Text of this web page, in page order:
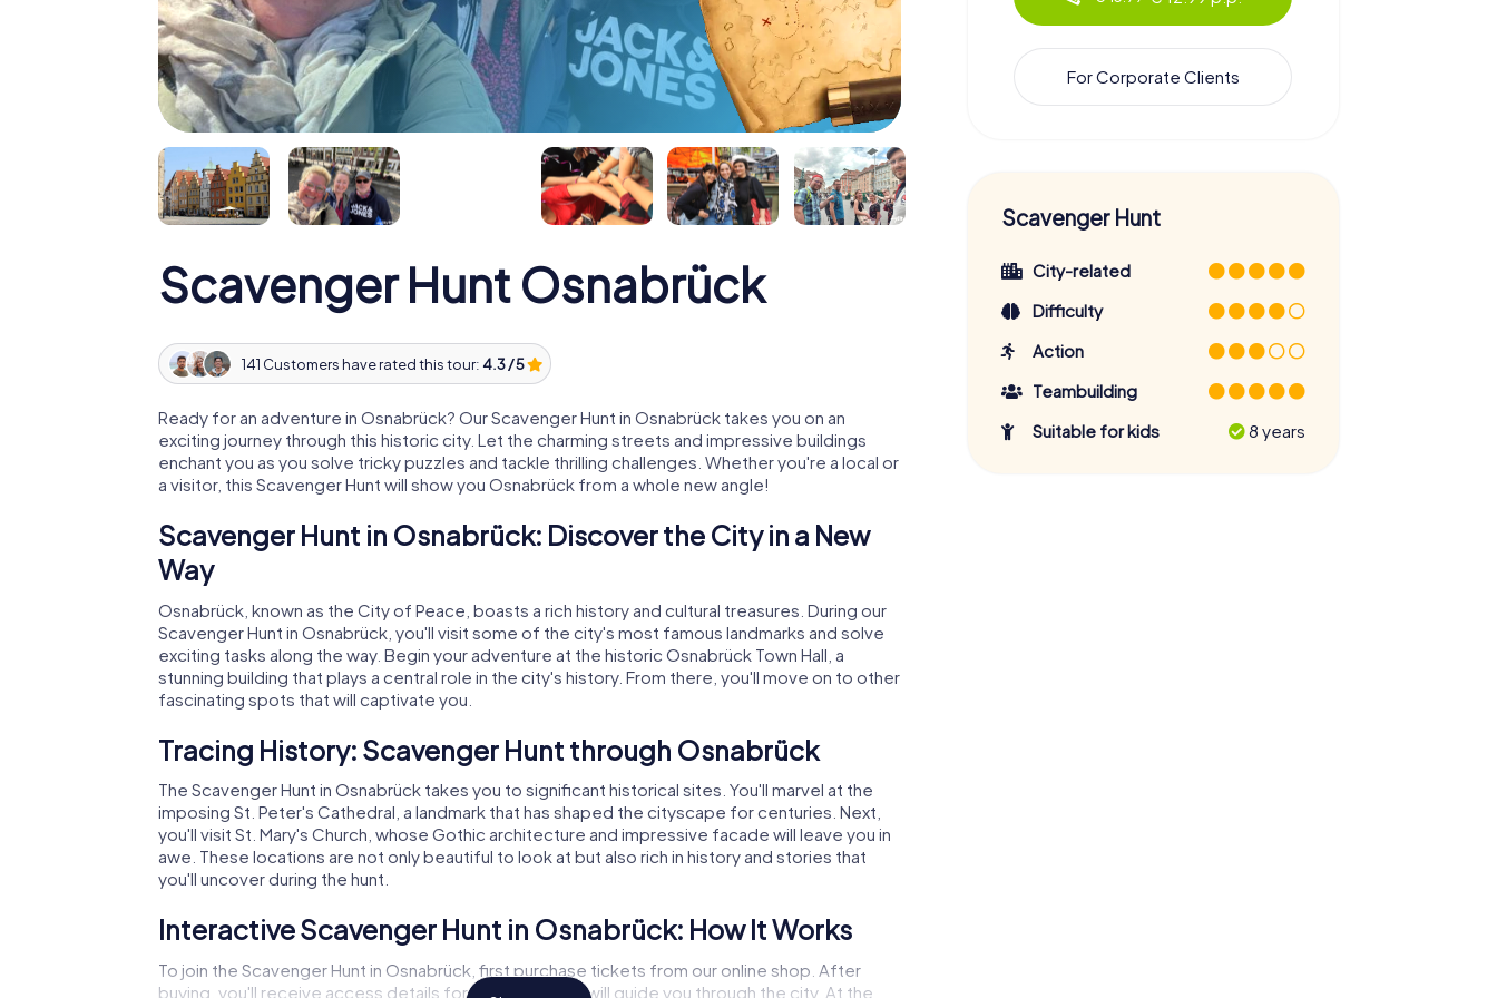
Scavenger Hunt Osnabrück
141 Customers have rated this tour: 4.3 / 5
Ready for an adventure in Osnabrück? Our Scavenger Hunt in Osnabrück takes you on an
exciting journey through this historic city. Let the charming streets and impressive buildings
enchant you as you solve tricky puzzles and tackle thrilling challenges. Whether you're a local or
a visitor, this Scavenger Hunt will show you Osnabrück from a whole new angle!
Scavenger Hunt in Osnabrück: Discover the City in a New
Way
Osnabrück, known as the City of Peace, boasts a rich history and cultural treasures. During our
Scavenger Hunt in Osnabrück, you'll visit some of the city's most famous landmarks and solve
exciting tasks along the way. Begin your adventure at the historic Osnabrück Town Hall, a
stunning building that plays a central role in the city's history. From there, you'll move on to other
fascinating spots that will captivate you.
Tracing History: Scavenger Hunt through Osnabrück
The Scavenger Hunt in Osnabrück takes you to significant historical sites. You'll marvel at the
imposing St. Peter's Cathedral, a landmark that has shaped the cityscape for centuries. Next,
you'll visit St. Mary's Church, whose Gothic architecture and impressive facade will leave you in
awe. These locations are not only beautiful to look at but also rich in history and stories that
you'll uncover during the hunt.
Interactive Scavenger Hunt in Osnabrück: How It Works
To join the Scavenger Hunt in Osnabrück, first purchase tickets from our online shop. After
buying, you'll receive access details for our app, which will guide you through the city. At the
For Corporate Clients
Scavenger Hunt
City-related
Difficulty
Action
Teambuilding
Suitable for kids
8 years